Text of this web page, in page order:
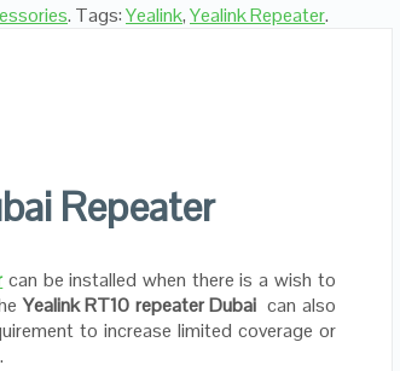
. Tags:Yealink,Yealink Repeater.
Repeater
can be installed when there is a wish to
Yealink RT10 repeater Dubai can also
to increase limited coverage or